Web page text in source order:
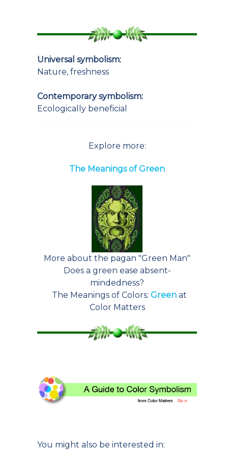
Universal symbolism:
Nature, freshness
Contemporary symbolism:
Ecologically beneficial
Explore more:
The Meanings of Green
More about the pagan "Green Man"
Does a green ease absent-
mindedness?
The Meanings of Colors: Greenat
Color Matters
You might also be interested in: